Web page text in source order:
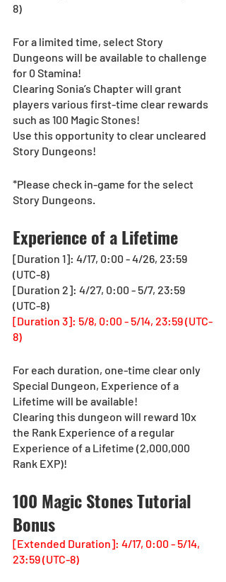
8)
For a limited time, select Story
Dungeons will be available to challenge
for 0 Stamina!
Clearing Sonia’s Chapter will grant
players various first-time clear rewards
such as 100 Magic Stones!
Use this opportunity to clear uncleared
Story Dungeons!
*Please check in-game for the select
Story Dungeons.
Experience of a Lifetime
[Duration 1]: 4/17, 0:00 - 4/26, 23:59
(UTC-8)
[Duration 2]: 4/27, 0:00 - 5/7, 23:59
(UTC-8)
[Duration 3]: 5/8, 0:00 - 5/14, 23:59 (UTC-
8)
For each duration, one-time clear only
Special Dungeon, Experience of a
Lifetime will be available!
Clearing this dungeon will reward 10x
the Rank Experience of a regular
Experience of a Lifetime (2,000,000
Rank EXP)!
100 Magic Stones Tutorial
Bonus
[Extended Duration]: 4/17, 0:00 - 5/14,
23:59 (UTC-8)